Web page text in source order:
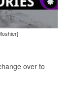
over to